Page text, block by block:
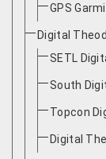
GPS
Digital
SETL
South
Topcon
Digital